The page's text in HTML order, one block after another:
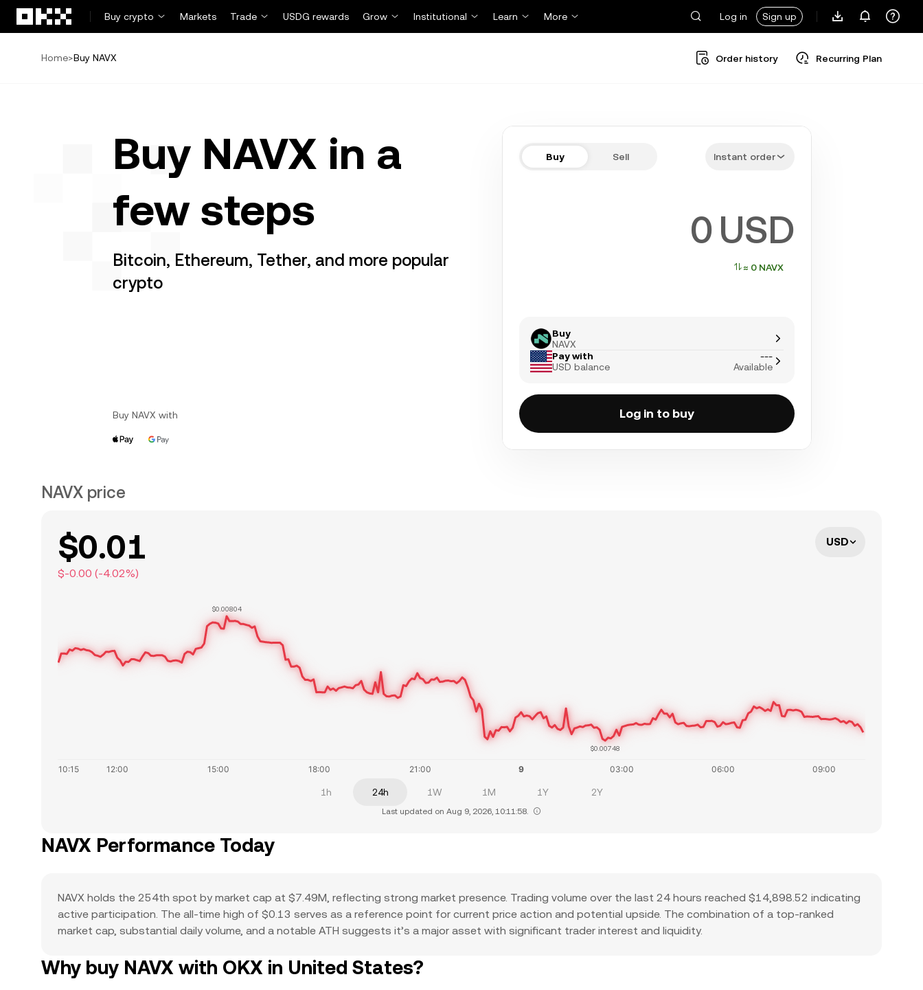
Buy crypto
Markets Trade USDG rewards Grow Institutional Learn More Log in Sign up
Home>Buy NAVX Order history Recurring Plan
Buy NAVX in a
few steps
Bitcoin, Ethereum, Tether, and more popular
crypto
Buy Sell Instant order
USD
≈ 0 NAVX
Buy
NAVX
Pay with
USD balance
---
Available
Log in to buy
Buy NAVX with
NAVX price
$0.01
$-0.00 (-4.02%)
USD
$0.00804
$0.00748
1h 24h 1W 1M 1Y 2Y
Last updated on Aug 9, 2026, 10:11:58.
NAVX Performance Today
NAVX holds the 254th spot by market cap at $7.49M, reflecting strong market presence. Trading volume over the last 24 hours reached $14,898.52 indicating
active participation. The all-time high of $0.13 serves as a reference point for current price action and potential upside. The combination of a top-ranked
market cap, substantial daily volume, and a notable ATH suggests it’s a major asset with significant trader interest and liquidity.
Why buy NAVX with OKX in United States?